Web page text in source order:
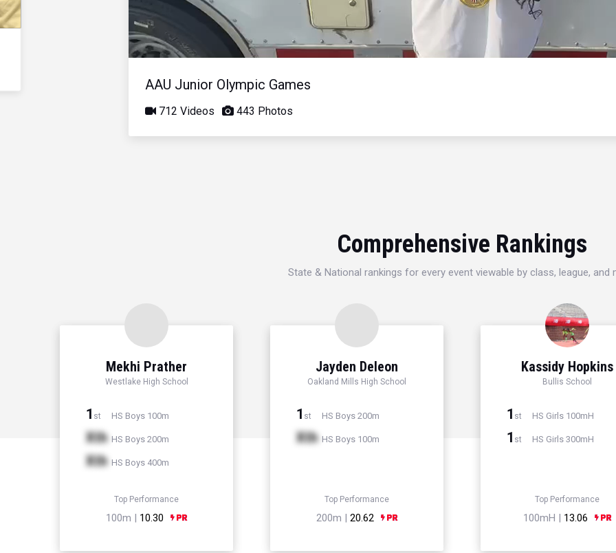
AAU Junior Olympic Games
712 Videos 443 Photos
Comprehensive Rankings
State & National rankings for every event viewable by class, league, and
Mekhi Prather
Westlake High School
1 st HS Boys 100m
Xth HS Boys 200m
Xth HS Boys 400m
Top Performance
100m | 10.30
Jayden Deleon
Oakland Mills High School
1 st HS Boys 200m
Xth HS Boys 100m
Top Performance
200m | 20.62
Kassidy Hopkins
Bullis School
1 st HS Girls 100mH
1 st HS Girls 300mH
Top Performance
100mH | 13.06